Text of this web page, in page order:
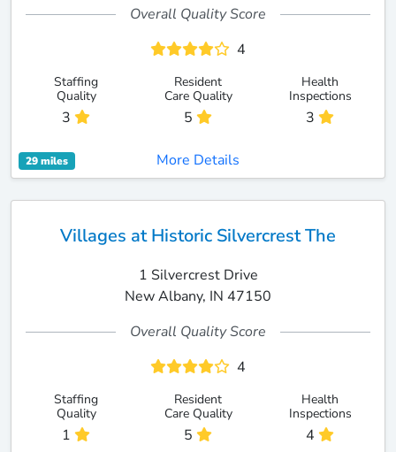
Overall Quality Score
4
Staffing
Quality
3
Resident
Care Quality
5
Health
Inspections
3
29 miles More Details
Villages at Historic Silvercrest The
1 Silvercrest Drive
New Albany, IN 47150
Overall Quality Score
4
Staffing
Quality
1
Resident
Care Quality
5
Health
Inspections
4